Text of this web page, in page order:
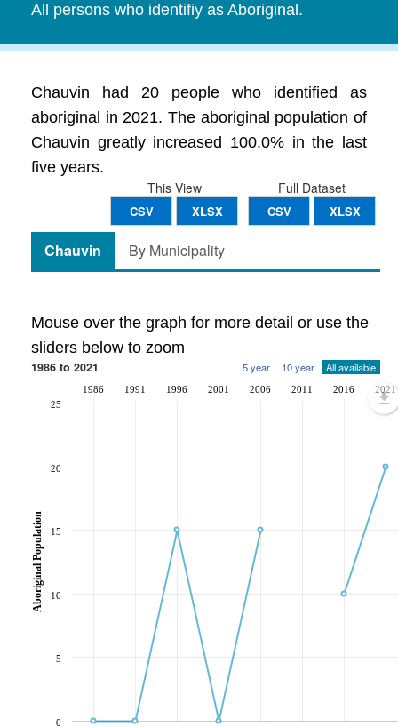
All persons who identifiy as Aboriginal.
Chauvin had 20 people who identified as
aboriginal in 2021. The aboriginal population of
Chauvin greatly increased 100.0% in the last
five years.
Full Dataset
CSV XLSX
This View
CSV XLSX
Chauvin By Municipality
Mouse over the graph for more detail or use the
sliders below to zoom
1986 to 2021 5 year 10 year All available
1986 1991 1996 2001 2006 2011 2016 2021
0
5
10
15
20
25
Aboriginal Population